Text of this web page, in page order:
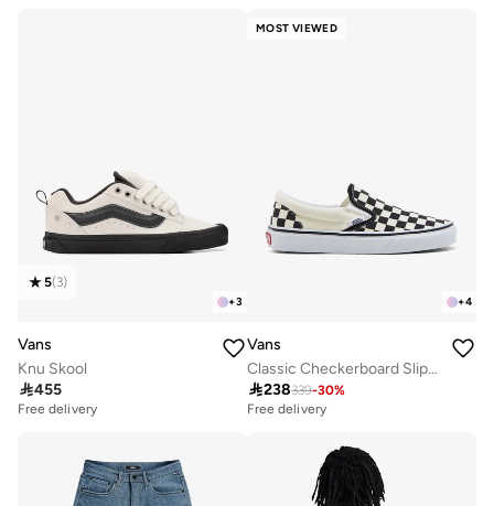
+3
5(3)
Vans
Knu Skool
455
Free delivery
MOST VIEWED
+4
Vans
Classic Checkerboard Slip-Ons
238339-30%
Free delivery
20+ sold recently
20+ sold recently